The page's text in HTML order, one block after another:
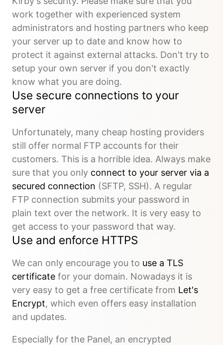
work together with experienced system
administrators and hosting partners who keep
your server up to date and know how to
protect it against external attacks. Don't try to
setup your own server if you don't exactly
know what you are doing.
Use secure connections to your
server
Unfortunately, many cheap hosting providers
still offer normal FTP accounts for their
customers. This is a horrible idea. Always make
sure that you only connect to your server via a
secured connection (SFTP, SSH). A regular
FTP connection submits your password in
plain text over the network. It is very easy to
get access to your password that way.
Use and enforce HTTPS
We can only encourage you to use a TLS
certificate for your domain. Nowadays it is
very easy to get a free certificate from Let's
Encrypt, which even offers easy installation
and updates.
Especially for the Panel, an encrypted